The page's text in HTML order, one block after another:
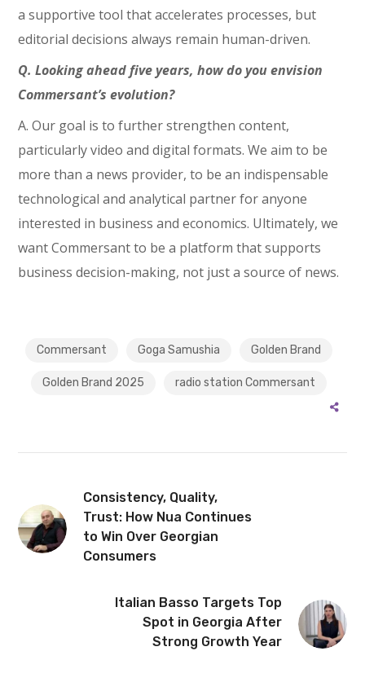
a supportive tool that accelerates processes, but
editorial decisions always remain human-driven.
Q. Looking ahead five years, how do you envision
Commersant’s evolution?
A. Our goal is to further strengthen content,
particularly video and digital formats. We aim to be
more than a news provider, to be an indispensable
technological and analytical partner for anyone
interested in business and economics. Ultimately, we
want Commersant to be a platform that supports
business decision-making, not just a source of news.
Commersant Goga Samushia Golden Brand
Golden Brand 2025 radio station Commersant
Consistency, Quality,
Trust: How Nua Continues
to Win Over Georgian
Consumers
Italian Basso Targets Top
Spot in Georgia After
Strong Growth Year